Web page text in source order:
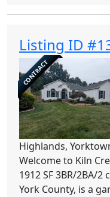
Listing ID
CONTRACT
Highlands,
Welcome to Kiln
1912 SF 3BR/2BA/
York County, is a